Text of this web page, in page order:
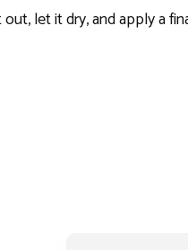
let it dry, and apply a